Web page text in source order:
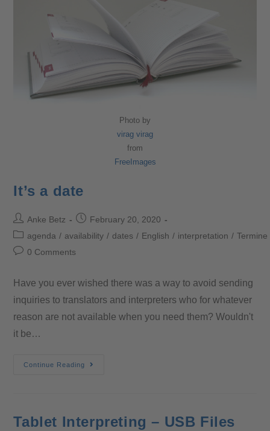
Photo by
virag virag
from
FreeImages
It’s a date
Anke Betz
February 20, 2020
agenda / availability / dates / English / interpretation / Termine
0 Comments
Have you ever wished there was a way to avoid sending
inquiries to translators and interpreters who for whatever
reason are not available when you need them? Wouldn't
it be…
Continue Reading
Tablet Interpreting – USB Files